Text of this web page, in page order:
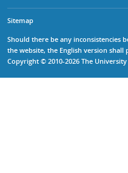
Sitemap
Should there be any inconsistencies
the website, the English version shall
Copyright © 2010-2026 The